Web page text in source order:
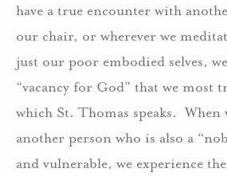
have a true encounter with
our chair, or wherever we
just our poor embodied selves,
“vacancy for God” that we most
which St. Thomas speaks. When
another person who is also a
and vulnerable, we experience